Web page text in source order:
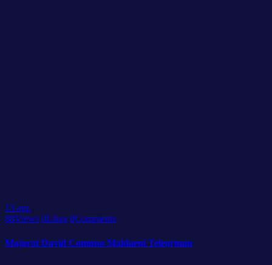
13 apr.
88Views 0Likes 0Comments
Majorat David Comuna Maldaeni Teleorman